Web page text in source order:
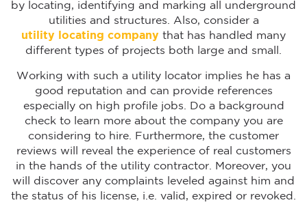
by locating, identifying and marking all underground
utilities and structures. Also, consider a
utility locating company that has handled many
different types of projects both large and small.
Working with such a utility locator implies he has a
good reputation and can provide references
especially on high profile jobs. Do a background
check to learn more about the company you are
considering to hire. Furthermore, the customer
reviews will reveal the experience of real customers
in the hands of the utility contractor. Moreover, you
will discover any complaints leveled against him and
the status of his license, i.e. valid, expired or revoked.